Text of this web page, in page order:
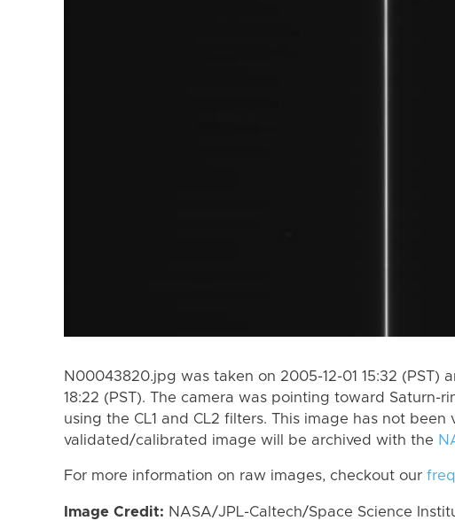
N00043820.jpg was taken on 2005-12-01 15:32 (PST)
18:22 (PST). The camera was pointing toward Saturn-
using the CL1 and CL2 filters. This image has not
validated/calibrated image will be archived with the
For more information on raw images, checkout our
Image Credit: NASA/JPL-Caltech/Space Science